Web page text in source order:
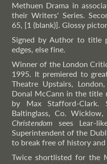
Methuen Drama in
their Writers' Series.
65, [1 (blank)]. Glossy
Signed by Author to title
edges, else fine.
Winner of the London
1995. It premiered to
Theatre Upstairs,
Donal McCann in the title
by Max Stafford-
Baltinglass, Co.
Christendom sees Lear-
Superintendent of the
to break free of history and
Twice shortlisted for the